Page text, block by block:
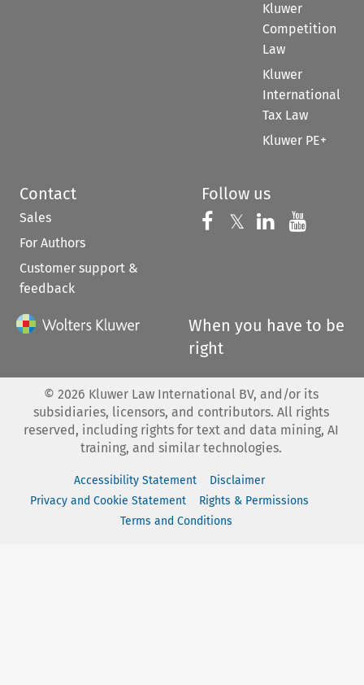
Kluwer
Competition
Law
Kluwer
International
Tax Law
Kluwer PE+
Contact
Sales
For Authors
Customer support &
feedback
Follow us
Follow us on
𝕏 Follow us on
Follow us
When you have to be
right
© 2026 Kluwer Law International BV, and/or its
subsidiaries, licensors, and contributors. All rights
reserved, including rights for text and data mining, AI
training, and similar technologies.
Accessibility Statement
Disclaimer
Privacy and Cookie Statement
Rights & Permissions
Terms and Conditions